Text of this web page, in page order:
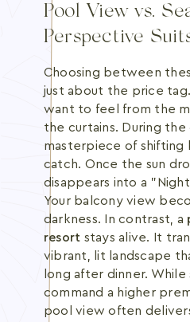
Pool View vs.
Perspective
Choosing between
just about the price
want to feel from the
the curtains. During the
masterpiece of shifting
catch. Once the sun
disappears into a
Your balcony view
darkness. In contrast, a
resort stays alive. It
vibrant, lit landscape
long after dinner. While
command a higher
pool view often